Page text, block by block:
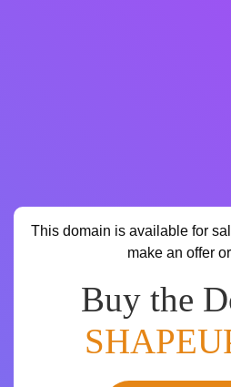
This domain is available for
make an offer
Buy the